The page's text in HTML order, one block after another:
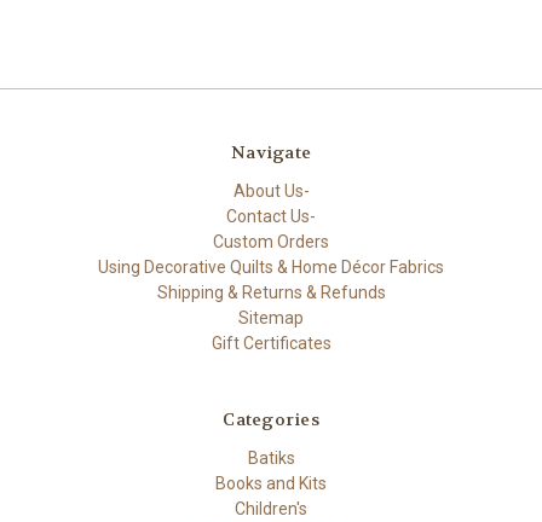
Navigate
About Us-
Contact Us-
Custom Orders
Using Decorative Quilts & Home Décor Fabrics
Shipping & Returns & Refunds
Sitemap
Gift Certificates
Categories
Batiks
Books and Kits
Children's